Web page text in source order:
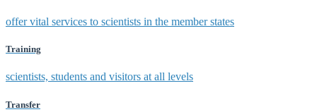
offer vital services to scientists in the member states
Training
scientists, students and visitors at all levels
Transfer